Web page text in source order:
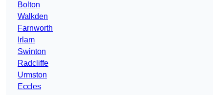
Bolton
Walkden
Farnworth
Irlam
Swinton
Radcliffe
Urmston
Eccles